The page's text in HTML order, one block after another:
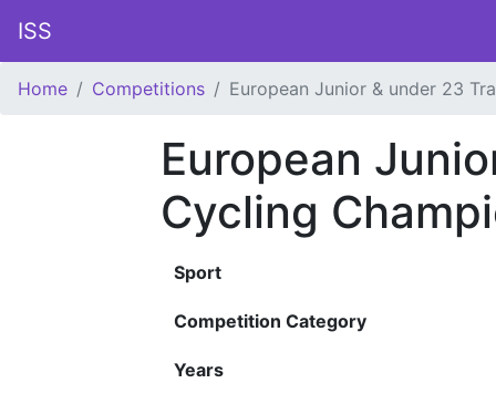
ISS
Home Competitions European Junior & under 23
European
Cycling
Sport
Competition Category
Years